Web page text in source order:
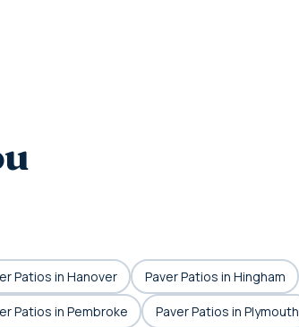
Patios in Hanover Paver Patios in Hingham
Patios in Pembroke Paver Patios in Plymouth